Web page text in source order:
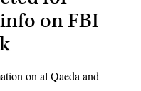
on FBI
on al Qaeda and